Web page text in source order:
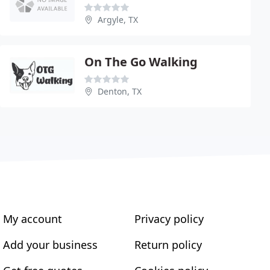
Argyle, TX
On The Go Walking
Denton, TX
My account
Add your business
Privacy policy
Return policy